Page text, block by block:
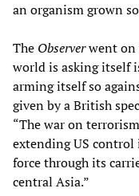
an organism grown
The Observerwent on
world is asking itself
arming itself so
given by a British
“The war on
extending US
force through its
central Asia.”